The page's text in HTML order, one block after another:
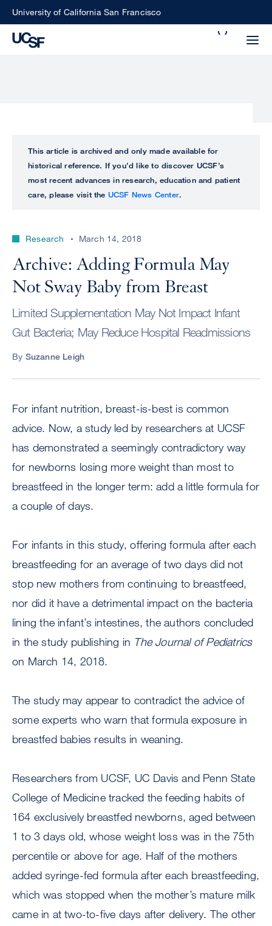
SkipUniversity of California San Francisco
perform
ALL
UCSF
CENTER
This article is archived and only made available for
historical reference. If you’d like to discover UCSF’s
most recent advances in research, education and patient
care, please visit the UCSF News Center.
Research March 14, 2018
Archive: Adding Formula May
Not Sway Baby from Breast
Limited Supplementation May Not Impact Infant
Gut Bacteria; May Reduce Hospital Readmissions
By Suzanne Leigh
For infant nutrition, breast-is-best is common
advice. Now, a study led by researchers at UCSF
has demonstrated a seemingly contradictory way
for newborns losing more weight than most to
breastfeed in the longer term: add a little formula for
a couple of days.
For infants in this study, offering formula after each
breastfeeding for an average of two days did not
stop new mothers from continuing to breastfeed,
nor did it have a detrimental impact on the bacteria
lining the infant’s intestines, the authors concluded
in the study publishing in The Journal of Pediatrics
on March 14, 2018.
The study may appear to contradict the advice of
some experts who warn that formula exposure in
breastfed babies results in weaning.
Researchers from UCSF, UC Davis and Penn State
College of Medicine tracked the feeding habits of
164 exclusively breastfed newborns, aged between
1 to 3 days old, whose weight loss was in the 75th
percentile or above for age. Half of the mothers
added syringe-fed formula after each breastfeeding,
which was stopped when the mother’s mature milk
came in at two-to-five days after delivery. The other